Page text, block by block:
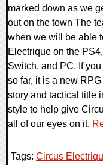
marked down as we
out on the town The
when we will be able
Electrique on the
Switch, and PC. If
so far, it is a new
story and tactical title
style to help give
all of our eyes on it.
Tags: Circus